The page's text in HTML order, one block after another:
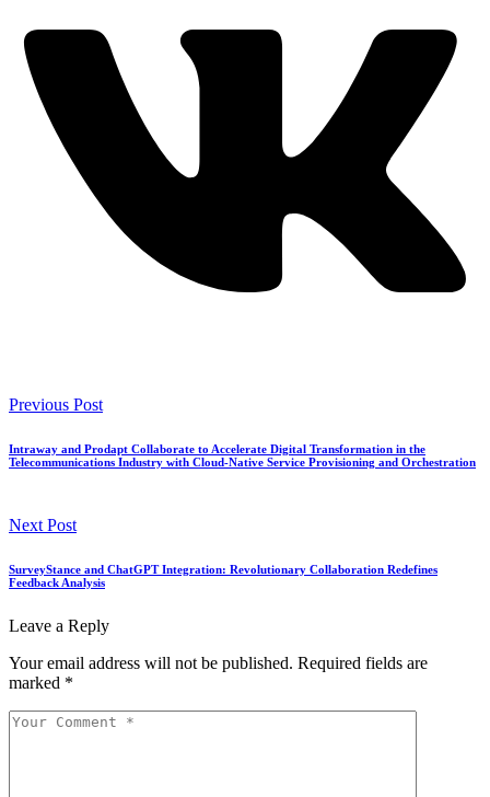
Previous Post
Intraway and Prodapt Collaborate to Accelerate Digital Transformation in the
Telecommunications Industry with Cloud-Native Service Provisioning and Orchestration
Next Post
SurveyStance and ChatGPT Integration: Revolutionary Collaboration Redefines
Feedback Analysis
Leave a Reply
Your email address will not be published. Required fields are
marked *